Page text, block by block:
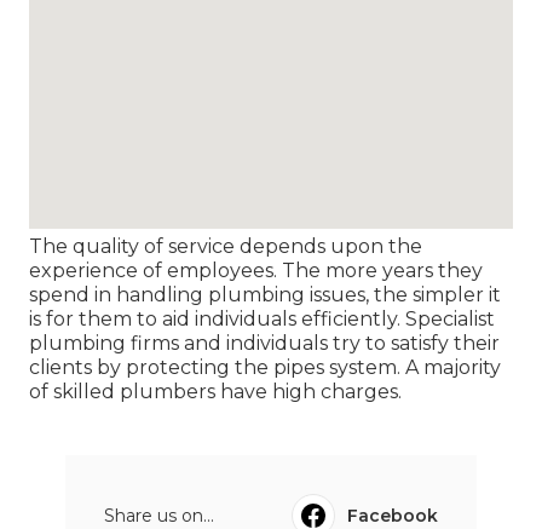
The quality of service depends upon the
experience of employees. The more years they
spend in handling plumbing issues, the simpler it
is for them to aid individuals efficiently. Specialist
plumbing firms and individuals try to satisfy their
clients by protecting the pipes system. A majority
of skilled plumbers have high charges.
Share us on...
Facebook